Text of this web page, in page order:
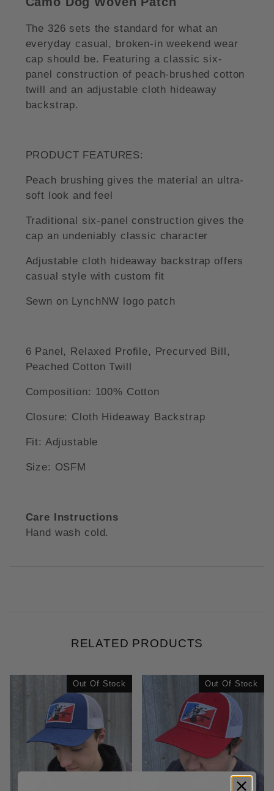
The 326 sets the standard for what an
everyday casual, broken-in weekend wear
cap should be. Featuring a classic six-
panel construction of peach-brushed cotton
twill and an adjustable cloth hideaway
backstrap.
PRODUCT FEATURES:
Peach brushing gives the material an ultra-
soft look and feel
Traditional six-panel construction gives the
cap an undeniably classic character
Adjustable cloth hideaway backstrap offers
casual style with custom fit
Sewn on LynchNW logo patch
6 Panel, Relaxed Profile, Precurved Bill,
Peached Cotton Twill
Composition: 100% Cotton
Closure: Cloth Hideaway Backstrap
Fit: Adjustable
Size: OSFM
Care Instructions
Hand wash cold.
RELATED PRODUCTS
Out Of Stock Out Of Stock